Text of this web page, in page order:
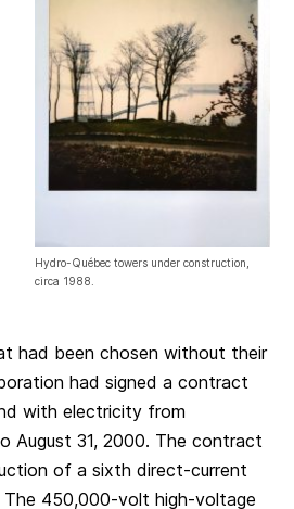
Hydro-Québec towers under construction,
circa 1988.
had been chosen without their
had signed a contract
with electricity from
August 31, 2000. The contract
of a sixth direct-current
The 450,000-volt high-voltage